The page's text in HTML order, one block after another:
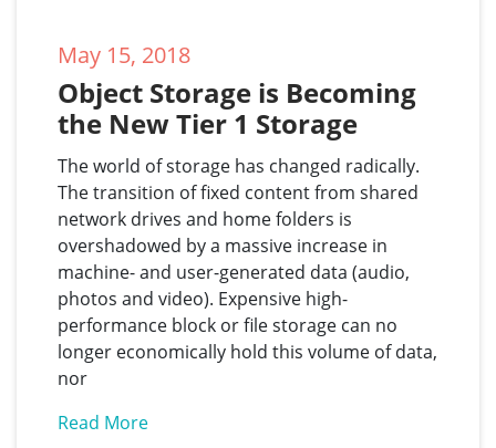
May 15, 2018
Object Storage is Becoming
the New Tier 1 Storage
The world of storage has changed radically.
The transition of fixed content from shared
network drives and home folders is
overshadowed by a massive increase in
machine- and user-generated data (audio,
photos and video). Expensive high-
performance block or file storage can no
longer economically hold this volume of data,
nor
Read More